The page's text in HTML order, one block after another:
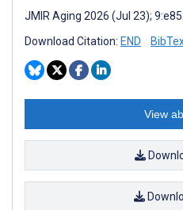
JMIR Aging 2026 (Jul 23);
Download Citation: END
View